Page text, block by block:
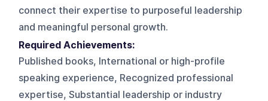
connect their expertise to purposeful leadership
and meaningful personal growth.
Required Achievements:
Published books, International or high-profile
speaking experience, Recognized professional
expertise, Substantial leadership or industry